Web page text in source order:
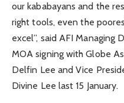
our kababayans and the
right tools, even the
excel”, said AFI Managing
MOA signing with Globe
Delfin Lee and Vice
Divine Lee last 15 January.